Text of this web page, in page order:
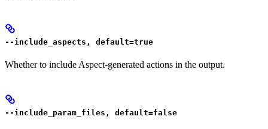
--include_aspects, default=true
Whether to include Aspect-generated actions in the output.
--include_param_files, default=false